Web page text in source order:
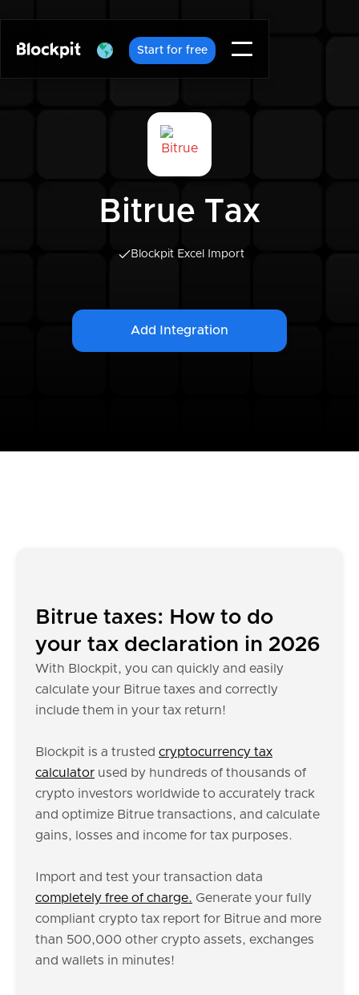
Start for free
Bitrue Tax
Blockpit Excel Import
Add Integration
Bitrue taxes: How to do
your tax declaration in 2026
With Blockpit, you can quickly and easily
calculate your Bitrue taxes and correctly
include them in your tax return!
Blockpit is a trusted cryptocurrency tax
calculator used by hundreds of thousands of
crypto investors worldwide to accurately track
and optimize Bitrue transactions, and calculate
gains, losses and income for tax purposes.
Import and test your transaction data
completely free of charge. Generate your fully
compliant crypto tax report for Bitrue and more
than 500,000 other crypto assets, exchanges
and wallets in minutes!